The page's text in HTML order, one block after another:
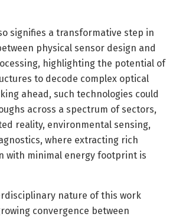
signifies a transformative step in
physical sensor design and
highlighting the potential of
to decode complex optical
ahead, such technologies could
across a spectrum of sectors,
reality, environmental sensing,
where extracting rich
with minimal energy footprint is
nature of this work
convergence between